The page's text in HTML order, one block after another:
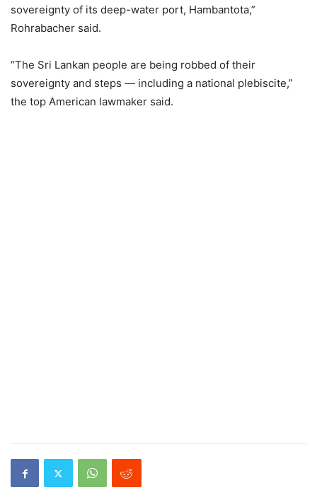
sovereignty of its deep-water port, Hambantota,”
Rohrabacher said.
“The Sri Lankan people are being robbed of their
sovereignty and steps — including a national plebiscite,”
the top American lawmaker said.